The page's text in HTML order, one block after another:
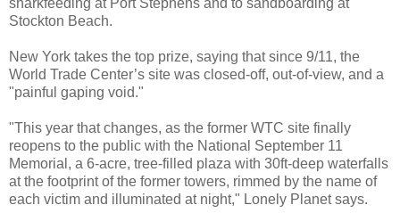
Stockton Beach.
New York takes the top prize, saying that since 9/11, the
World Trade Center’s site was closed-off, out-of-view, and a
"painful gaping void."
"This year that changes, as the former WTC site finally
reopens to the public with the National September 11
Memorial, a 6-acre, tree-filled plaza with 30ft-deep waterfalls
at the footprint of the former towers, rimmed by the name of
each victim and illuminated at night," Lonely Planet says.